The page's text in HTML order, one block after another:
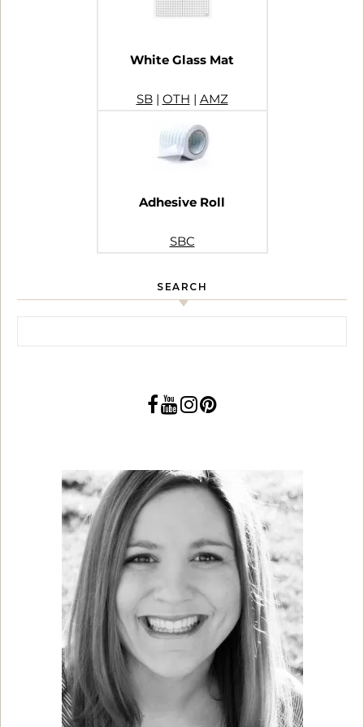
White Glass Mat
SB| OTH | AMZ
Adhesive Roll
SBC
SEARCH